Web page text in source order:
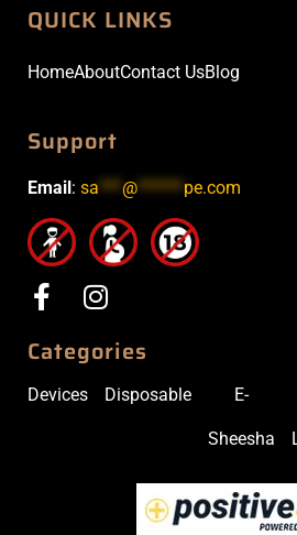
QUICK LINKS
HomeAboutContact UsBlog
Support
Email: sa *** @****** pe.com
Categories
Devices Disposable E-
Sheesha